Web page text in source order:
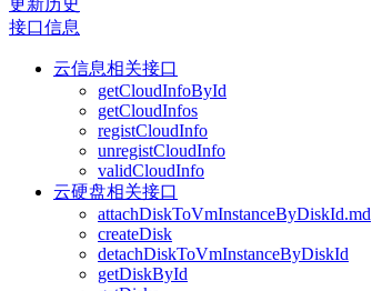
更新历史
接口信息
云信息相关接口
getCloudInfoById
getCloudInfos
registCloudInfo
unregistCloudInfo
validCloudInfo
云硬盘相关接口
attachDiskToVmInstanceByDiskId.md
createDisk
detachDiskToVmInstanceByDiskId
getDiskById